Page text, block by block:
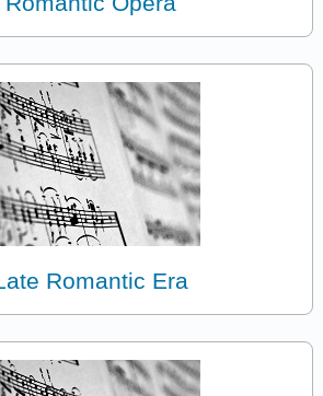
Romantic Era